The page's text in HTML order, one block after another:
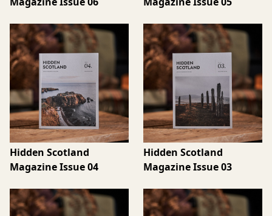
Hidden Scotland
Magazine Issue 04
Hidden Scotland
Magazine Issue 03